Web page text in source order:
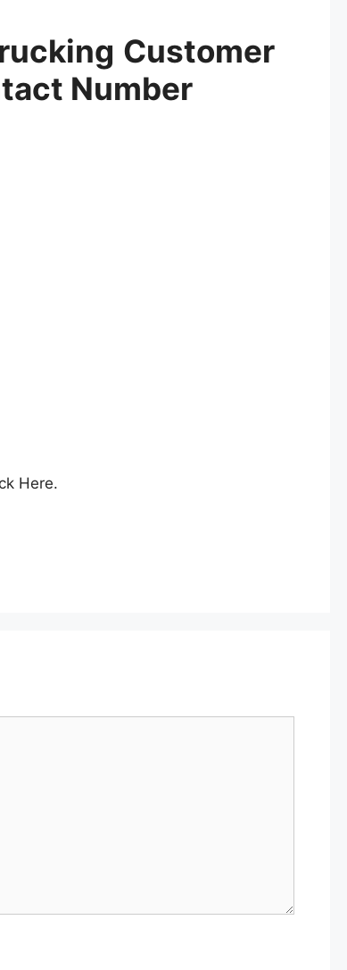
Customer
Number
Here.